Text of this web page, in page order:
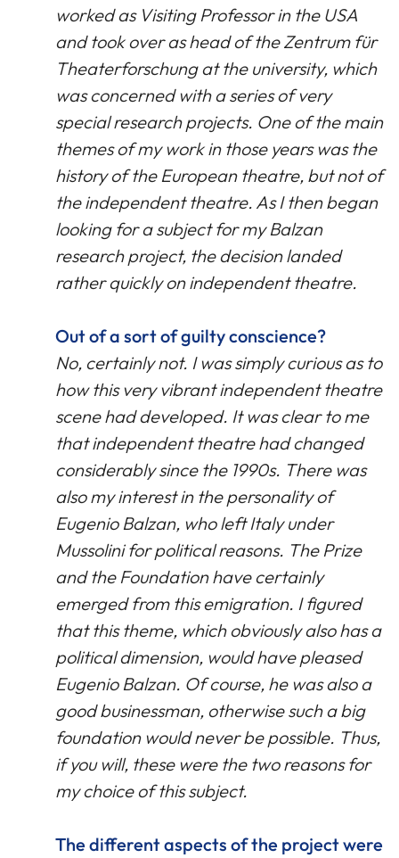
worked as Visiting Professor in the USA
and took over as head of the Zentrum für
Theaterforschung at the university, which
was concerned with a series of very
special research projects. One of the main
themes of my work in those years was the
history of the European theatre, but not of
the independent theatre. As I then began
looking for a subject for my Balzan
research project, the decision landed
rather quickly on independent theatre.
Out of a sort of guilty conscience?
No, certainly not. I was simply curious as to
how this very vibrant independent theatre
scene had developed. It was clear to me
that independent theatre had changed
considerably since the 1990s. There was
also my interest in the personality of
Eugenio Balzan, who left Italy under
Mussolini for political reasons. The Prize
and the Foundation have certainly
emerged from this emigration. I figured
that this theme, which obviously also has a
political dimension, would have pleased
Eugenio Balzan. Of course, he was also a
good businessman, otherwise such a big
foundation would never be possible. Thus,
if you will, these were the two reasons for
my choice of this subject.
The different aspects of the project were